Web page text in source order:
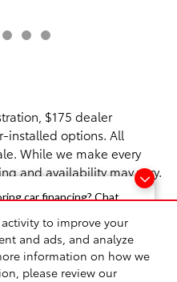
car financing? Chat
to improve your
and ads, and analyze
information on how we
please review our
$175 dealer
installed options. All
While we make every
and availability may vary.